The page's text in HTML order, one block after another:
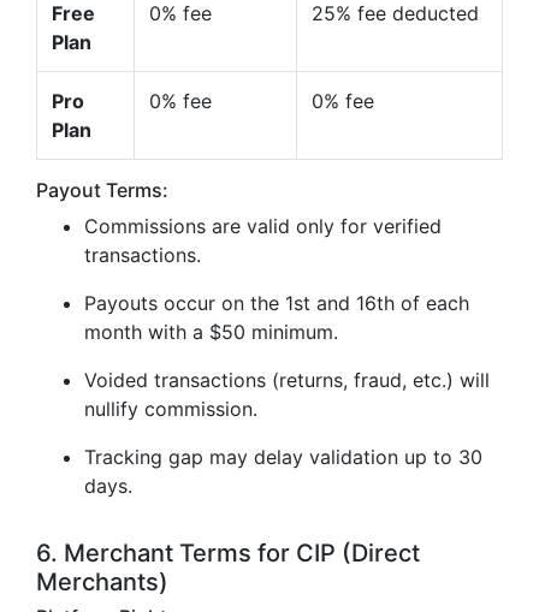
Free
Plan
0% fee 25% fee deducted
Pro
Plan
0% fee 0% fee
Payout Terms:
Commissions are valid only for verified
transactions.
Payouts occur on the 1st and 16th of each
month with a $50 minimum.
Voided transactions (returns, fraud, etc.) will
nullify commission.
Tracking gap may delay validation up to 30
days.
6. Merchant Terms for CIP (Direct
Merchants)